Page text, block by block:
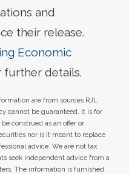
and
their release.
Economic
further details.
are from sources RJL
cannot be guaranteed. It is for
construed as an offer or
nor is it meant to replace
advice. We are not tax
seek independent advice from a
The information is furnished